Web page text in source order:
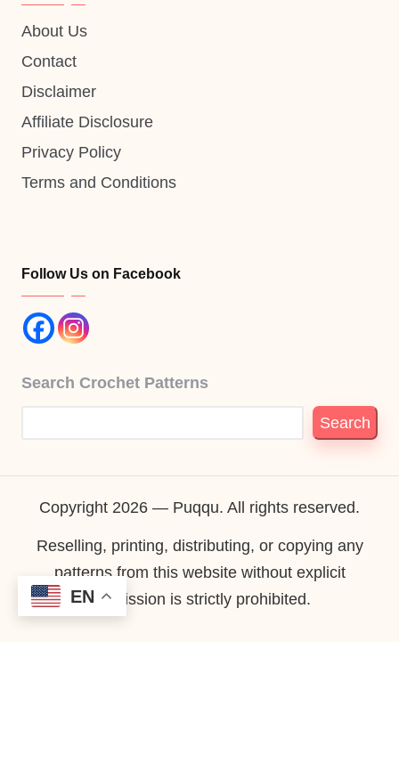
About Us
Contact
Disclaimer
Affiliate Disclosure
Privacy Policy
Terms and Conditions
Follow Us on Facebook
Search Crochet Patterns
Search
Copyright 2026 — Puqqu. All rights reserved.
Reselling, printing, distributing, or copying any
patterns from this website without explicit
permission is strictly prohibited.
EN